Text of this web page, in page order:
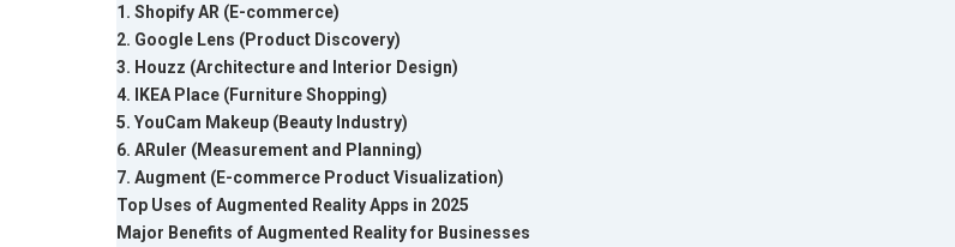
1. Shopify AR (E-commerce)
2. Google Lens (Product Discovery)
3. Houzz (Architecture and Interior Design)
4. IKEA Place (Furniture Shopping)
5. YouCam Makeup (Beauty Industry)
6. ARuler (Measurement and Planning)
7. Augment (E-commerce Product Visualization)
Top Uses of Augmented Reality Apps in 2025
Major Benefits of Augmented Reality for Businesses